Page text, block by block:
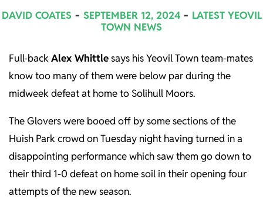
DAVID COATES SEPTEMBER 12, 2024
LATEST YEOVIL
TOWN NEWS
Full-backAlex Whittlesays his Yeovil Town team-mates
know too many of them were below par during the
midweek defeat at home to Solihull Moors.
The Glovers were booed off by some sections of the
Huish Park crowd on Tuesday night having turned in a
disappointing performance which saw them go down to
their third 1-0 defeat on home soil in their opening four
attempts of the new season.